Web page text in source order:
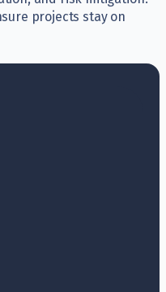
projects stay on